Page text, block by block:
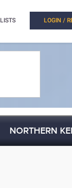
LISTS LOGIN /
NORTHERN